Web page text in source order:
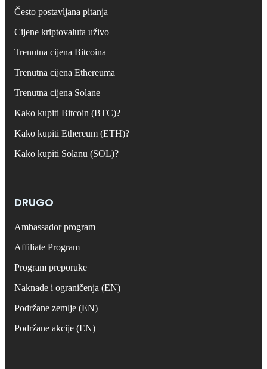
Često postavljana pitanja
Cijene kriptovaluta uživo
Trenutna cijena Bitcoina
Trenutna cijena Ethereuma
Trenutna cijena Solane
Kako kupiti Bitcoin (BTC)?
Kako kupiti Ethereum (ETH)?
Kako kupiti Solanu (SOL)?
DRUGO
Ambassador program
Affiliate Program
Program preporuke
Naknade i ograničenja (EN)
Podržane zemlje (EN)
Podržane akcije (EN)